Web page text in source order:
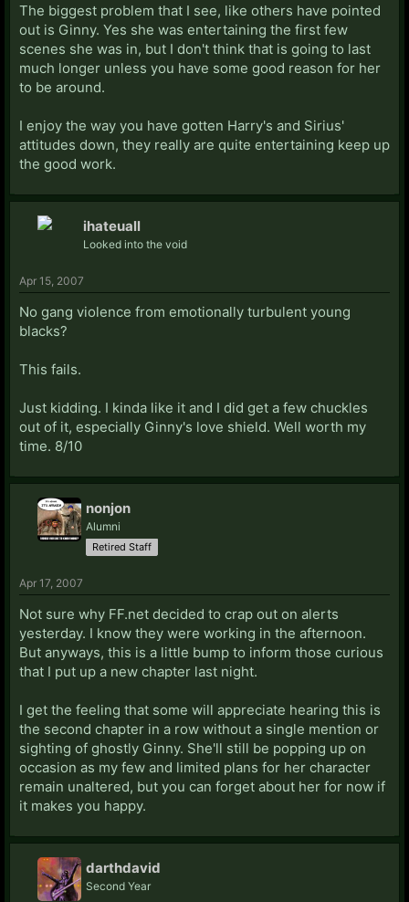
The biggest problem that I see, like others have pointed
out is Ginny. Yes she was entertaining the first few
scenes she was in, but I don't think that is going to last
much longer unless you have some good reason for her
to be around.
I enjoy the way you have gotten Harry's and Sirius'
attitudes down, they really are quite entertaining keep up
the good work.
ihateuall
Looked into the void
Apr 15, 2007
No gang violence from emotionally turbulent young
blacks?
This fails.
Just kidding. I kinda like it and I did get a few chuckles
out of it, especially Ginny's love shield. Well worth my
time. 8/10
nonjon
Alumni
Retired Staff
Apr 17, 2007
Not sure why FF.net decided to crap out on alerts
yesterday. I know they were working in the afternoon.
But anyways, this is a little bump to inform those curious
that I put up a new chapter last night.
I get the feeling that some will appreciate hearing this is
the second chapter in a row without a single mention or
sighting of ghostly Ginny. She'll still be popping up on
occasion as my few and limited plans for her character
remain unaltered, but you can forget about her for now if
it makes you happy.
darthdavid
Second Year